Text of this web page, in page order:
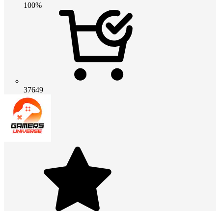
100%
37649